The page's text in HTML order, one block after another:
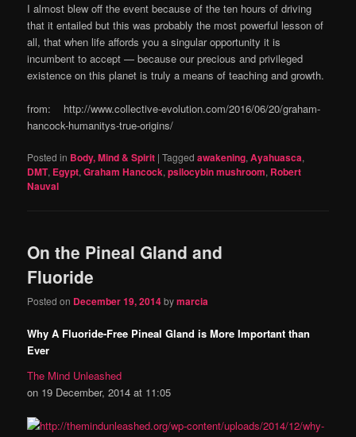
I almost blew off the event because of the ten hours of driving
that it entailed but this was probably the most powerful lesson of
all, that when life affords you a singular opportunity it is
incumbent to accept — because our precious and privileged
existence on this planet is truly a means of teaching and growth.
from: http://www.collective-evolution.com/2016/06/20/graham-
hancock-humanitys-true-origins/
Posted in Body, Mind & Spirit |Tagged awakening,Ayahuasca,
DMT, Egypt,Graham Hancock,psilocybin mushroom, Robert
Nauval
On the Pineal Gland and
Fluoride
Posted on December 19, 2014bymarcia
Why A Fluoride-Free Pineal Gland is More Important than
Ever
The Mind Unleashed
on 19 December, 2014 at 11:05